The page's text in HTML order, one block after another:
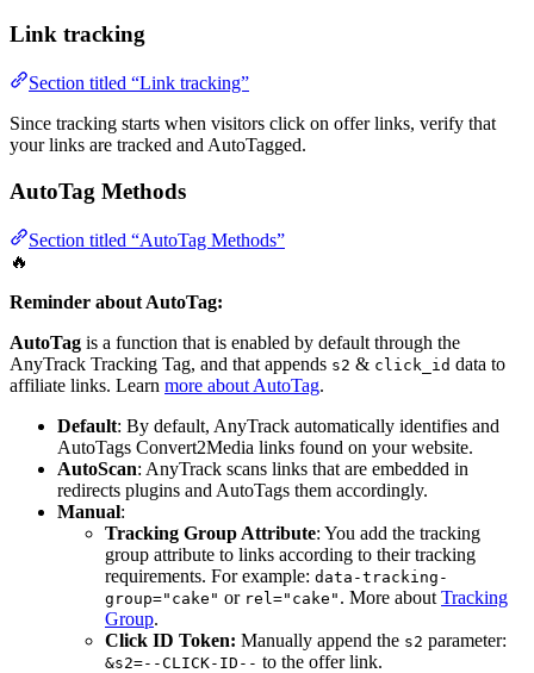
Link tracking
Section titled “Link tracking”
Since tracking starts when visitors click on offer links, verify that
your links are tracked and AutoTagged.
AutoTag Methods
Section titled “AutoTag Methods”
🔥
Reminder about AutoTag:
AutoTag is a function that is enabled by default through the
AnyTrack Tracking Tag, and that appends s2 & click_id data to
affiliate links. Learn more about AutoTag.
Default: By default, AnyTrack automatically identifies and
AutoTags Convert2Media links found on your website.
AutoScan: AnyTrack scans links that are embedded in
redirects plugins and AutoTags them accordingly.
Manual:
Tracking Group Attribute: You add the tracking
group attribute to links according to their tracking
requirements. For example: data-tracking-
group="cake" or rel="cake" . More about Tracking
Group.
Click ID Token: Manually append the s2 parameter:
&s2=--CLICK-ID-- to the offer link.